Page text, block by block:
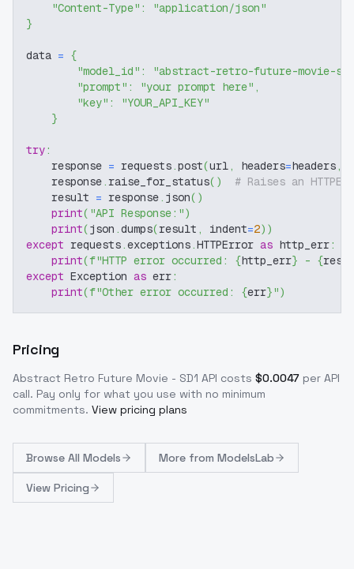
"Content-Type" :
"application/json"
}
data = {
"model_id" :
"abstract-retro-future-movie-
"prompt" : "your prompt here" ,
"key" :
"YOUR_API_KEY"
}
try:
    response
= requests.post(url, headers=headers,
    response
. raise_for_status( )
# Raises an
    result
= response. json( )
print( "API Response:")
print(json .dumps(result , indent=2) )
except requests.exceptions.HTTPError as http_err:
print(f"HTTP error occurred: {http_err} - {
except Exception as err:
print(f"Other error occurred: {err}")
Pricing
Abstract Retro Future Movie - SD1 API costs $0.0047 per API
call. Pay only for what you use with no minimum
commitments. View pricing plans
Browse All Models More from ModelsLab
View Pricing